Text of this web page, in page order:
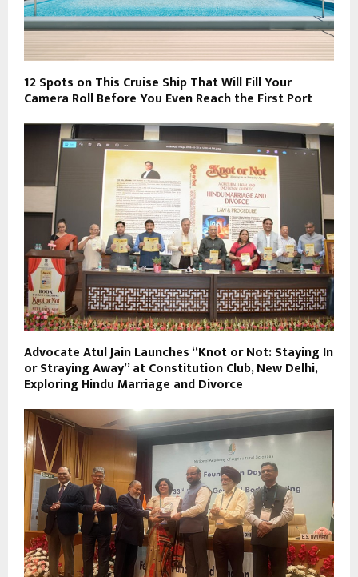
12 Spots on This Cruise Ship That Will Fill Your
Camera Roll Before You Even Reach the First Port
Advocate Atul Jain Launches “Knot or Not: Staying In
or Straying Away” at Constitution Club, New Delhi,
Exploring Hindu Marriage and Divorce